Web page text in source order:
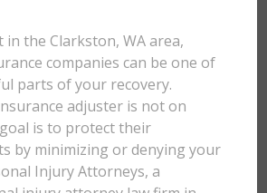
in the Clarkston, WA area,
companies can be one of
parts of your recovery.
adjuster is not on
is to protect their
by minimizing or denying your
Injury Attorneys, a